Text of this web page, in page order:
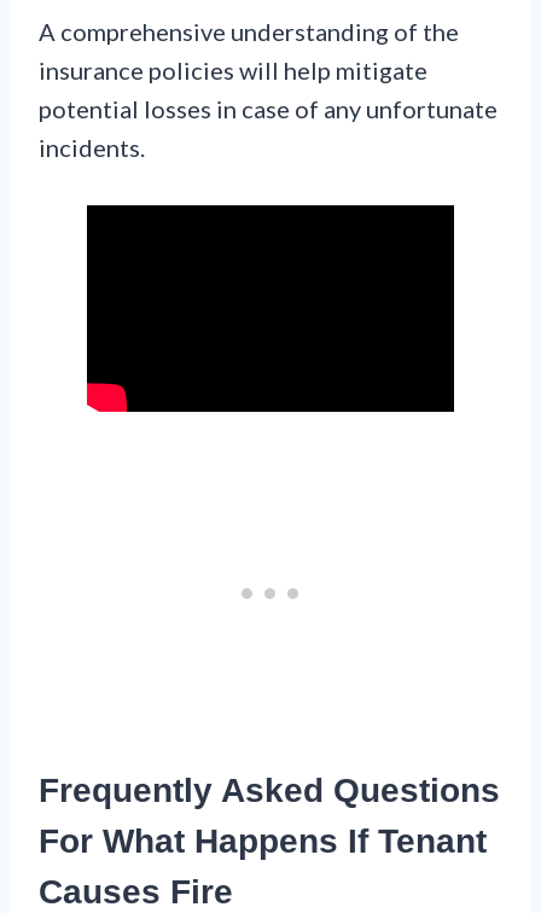
A comprehensive understanding of the
insurance policies will help mitigate
potential losses in case of any unfortunate
incidents.
Frequently Asked Questions
For What Happens If Tenant
Causes Fire